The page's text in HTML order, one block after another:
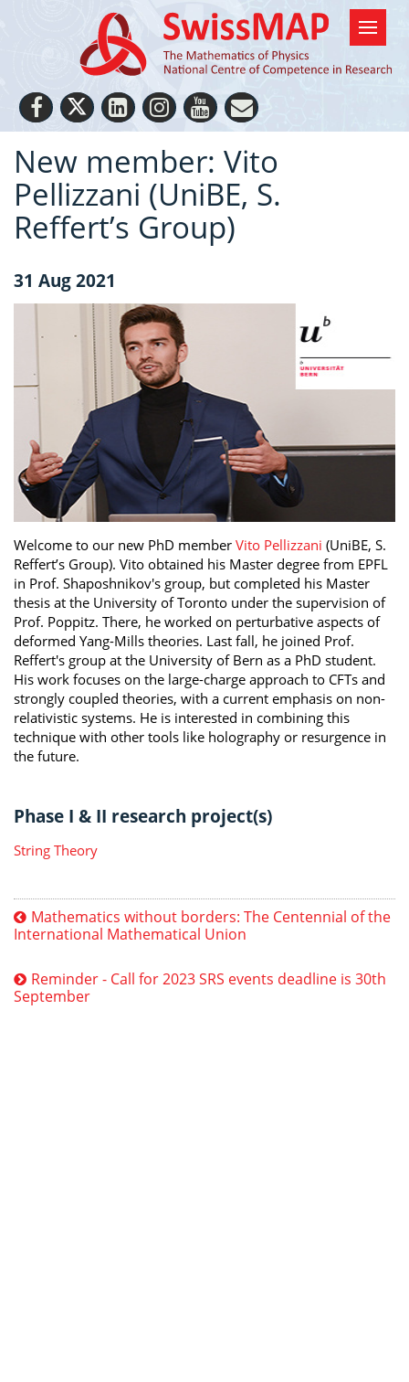
New member: Vito
Pellizzani (UniBE, S.
Reffert’s Group)
31 Aug 2021
Welcome to our new PhD member Vito Pellizzani (UniBE, S.
Reffert’s Group). Vito obtained his Master degree from EPFL
in Prof. Shaposhnikov's group, but completed his Master
thesis at the University of Toronto under the supervision of
Prof. Poppitz. There, he worked on perturbative aspects of
deformed Yang-Mills theories. Last fall, he joined Prof.
Reffert's group at the University of Bern as a PhD student.
His work focuses on the large-charge approach to CFTs and
strongly coupled theories, with a current emphasis on non-
relativistic systems. He is interested in combining this
technique with other tools like holography or resurgence in
the future.
Phase I & II research project(s)
String Theory
Mathematics without borders: The Centennial of the
International Mathematical Union
Reminder - Call for 2023 SRS events deadline is 30th
September